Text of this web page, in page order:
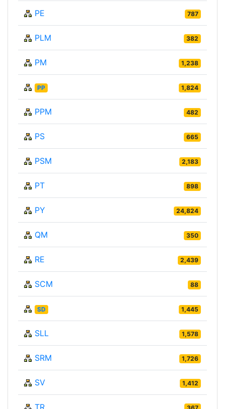
PE 787
PLM 382
PM 1,238
PP 1,824
PPM 482
PS 665
PSM 2,183
PT 898
PY 24,824
QM 350
RE 2,439
SCM 88
SD 1,445
SLL 1,578
SRM 1,726
SV 1,412
TR